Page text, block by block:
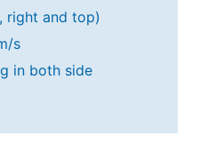
right and top)
s
in both side